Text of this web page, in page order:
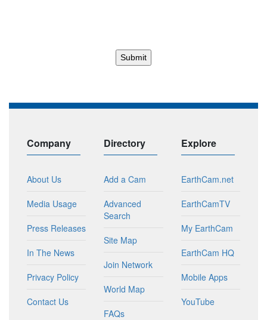
Company
About Us
Media Usage
Press Releases
In The News
Privacy Policy
Contact Us
Directory
Add a Cam
Advanced
Search
Site Map
Join Network
World Map
FAQs
Explore
EarthCam.net
EarthCamTV
My EarthCam
EarthCam HQ
Mobile Apps
YouTube